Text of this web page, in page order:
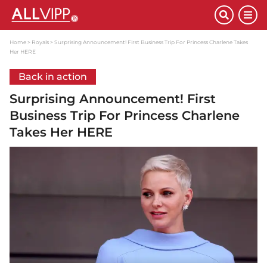
Home Royals
Surprising Announcement! First Business Trip For Princess Charlene Takes
Her HERE
Back in action
Surprising Announcement! First
Business Trip For Princess Charlene
Takes Her HERE